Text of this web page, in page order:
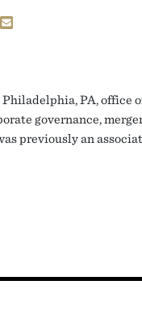
PA, office
governance,
previously an